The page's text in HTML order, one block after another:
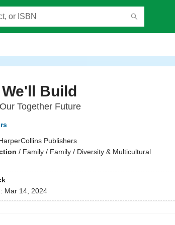
Build
Together Future
Publishers
/ Family / Family / Diversity & Multicultural
Mar 14, 2024